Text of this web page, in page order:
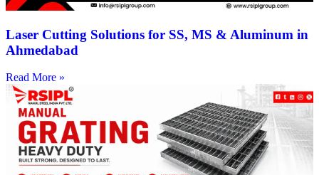
Laser Cutting Solutions for SS, MS & Aluminum in
Ahmedabad
Read More »